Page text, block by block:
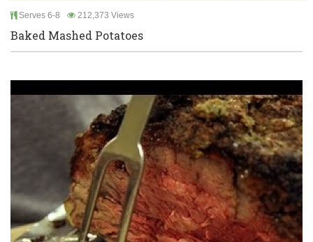
Serves 6-8 212,373 Views
Baked Mashed Potatoes